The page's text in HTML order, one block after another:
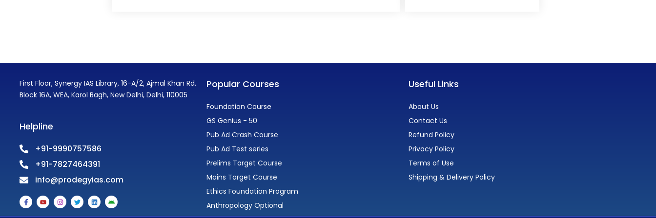
First Floor, Synergy IAS Library, 16-A/2, Ajmal Khan Rd,
Block 16A, WEA, Karol Bagh, New Delhi, Delhi, 110005
Helpline
+91-9990757586
+91-7827464391
info@prodegyias.com
F
a
c
Y
o
u
I
n
s
T
w
i
L
i
n
A
n
d
Popular Courses
Foundation Course
GS Genius - 50
Pub Ad Crash Course
Pub Ad Test series
Prelims Target Course
Mains Target Course
Ethics Foundation Program
Anthropology Optional
Useful Links
About Us
Contact Us
Refund Policy
Privacy Policy
Terms of Use
Shipping & Delivery Policy